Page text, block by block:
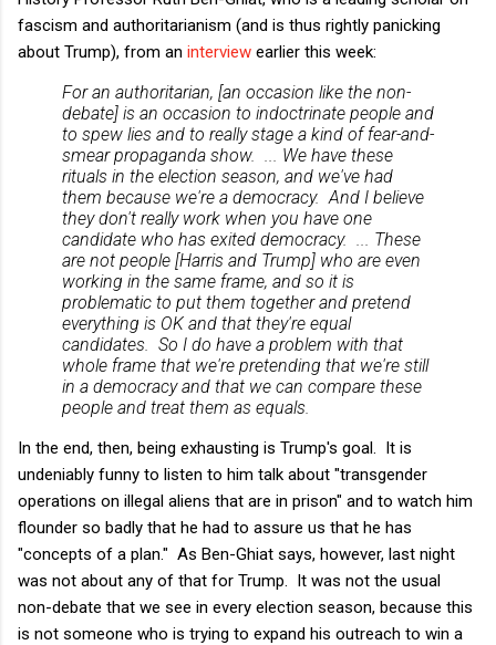
fascism and authoritarianism (and is thus rightly panicking
about Trump), from an interview earlier this week:
For an authoritarian, [an occasion like the non-
debate] is an occasion to indoctrinate people and
to spew lies and to really stage a kind of fear-and-
smear propaganda show. ... We have these
rituals in the election season, and we've had
them because we're a democracy. And I believe
they don't really work when you have one
candidate who has exited democracy. ... These
are not people [Harris and Trump] who are even
working in the same frame, and so it is
problematic to put them together and pretend
everything is OK and that they're equal
candidates. So I do have a problem with that
whole frame that we're pretending that we're still
in a democracy and that we can compare these
people and treat them as equals.
In the end, then, being exhausting is Trump's goal. It is
undeniably funny to listen to him talk about "transgender
operations on illegal aliens that are in prison" and to watch him
flounder so badly that he had to assure us that he has
"concepts of a plan." As Ben-Ghiat says, however, last night
was not about any of that for Trump. It was not the usual
non-debate that we see in every election season, because this
is not someone who is trying to expand his outreach to win a